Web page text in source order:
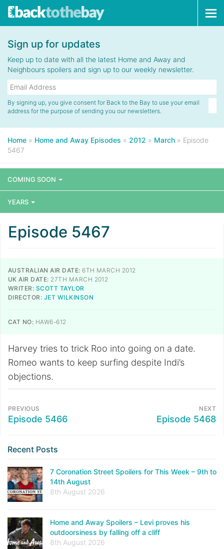
Sign up for updates
Keep up to date with all the latest Home and Away and
Neighbours spoilers and sign up to our weekly newsletter.
By signing up, you give consent for Back to the Bay to use your email
address for the purpose of sending you our newsletters.
Home » Home and Away Episodes » 2012 » March » Episode
5467
COMING SOON
YEARS
Episode 5467
AUSTRALIAN AIR DATE: 6TH MARCH 2012
UK AIR DATE: 27TH MARCH 2012
WRITER: SCOTT TAYLOR
DIRECTOR: JET WILKINSON
CAT NO: HAW6-612
Harvey tries to trick Roo into going on a date.
Romeo wants to keep surfing despite Indi’s
objections.
PREVIOUS
Episode 5466
NEXT
Episode 5468
Recent Posts
7 Coronation Street Spoilers for This Week – 9th to
14th August
8th August 2026
Home and Away Spoilers – Levi proves his
outdoorsiness by falling off a cliff
8th August 2026